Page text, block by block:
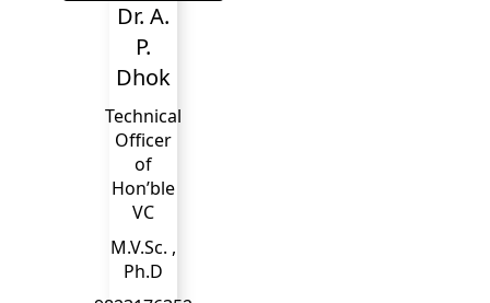
Dr. A.
P.
Dhok
Technical
Officer
of
Hon’ble
VC
M.V.Sc. ,
Ph.D